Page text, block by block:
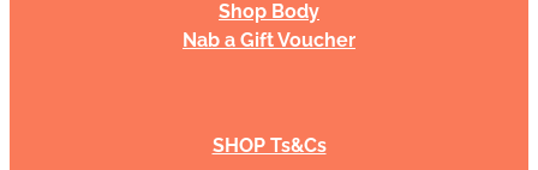
Shop Body
Nab a Gift Voucher
SHOP Ts&Cs